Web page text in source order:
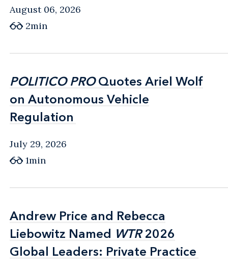
August 06, 2026
2min
POLITICO PROQuotes Ariel Wolf
on Autonomous Vehicle
Regulation
POLITICO PROQuotes Ariel Wolf
on Autonomous Vehicle
Regulation
July 29, 2026
1min
Andrew Price and Rebecca
Liebowitz Named WTR2026
Global Leaders: Private Practice
Andrew Price and Rebecca
Liebowitz Named WTR2026
Global Leaders: Private Practice